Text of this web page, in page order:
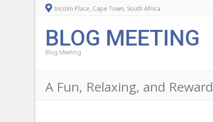
Incolm Place, Cape Town, South Africa
BLOG MEETING
Blog Meeting
A Fun, Relaxing, and